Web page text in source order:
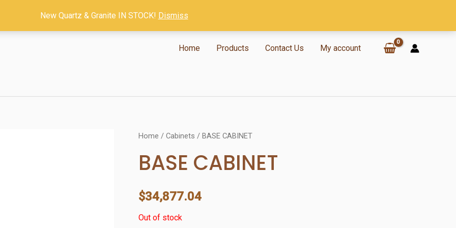
Home
Products Contact Us My account
Home / Cabinets / BASE CABINET
BASE CABINET
$34,877.04
Out of stock
New Quartz & Granite IN STOCK! Dismiss